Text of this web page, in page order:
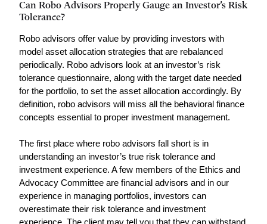
Can Robo Advisors Properly Gauge an Investor’s Risk
Tolerance?
Robo advisors offer value by providing investors with
model asset allocation strategies that are rebalanced
periodically. Robo advisors look at an investor’s risk
tolerance questionnaire, along with the target date needed
for the portfolio, to set the asset allocation accordingly. By
definition, robo advisors will miss all the behavioral finance
concepts essential to proper investment management.
The first place where robo advisors fall short is in
understanding an investor’s true risk tolerance and
investment experience. A few members of the Ethics and
Advocacy Committee are financial advisors and in our
experience in managing portfolios, investors can
overestimate their risk tolerance and investment